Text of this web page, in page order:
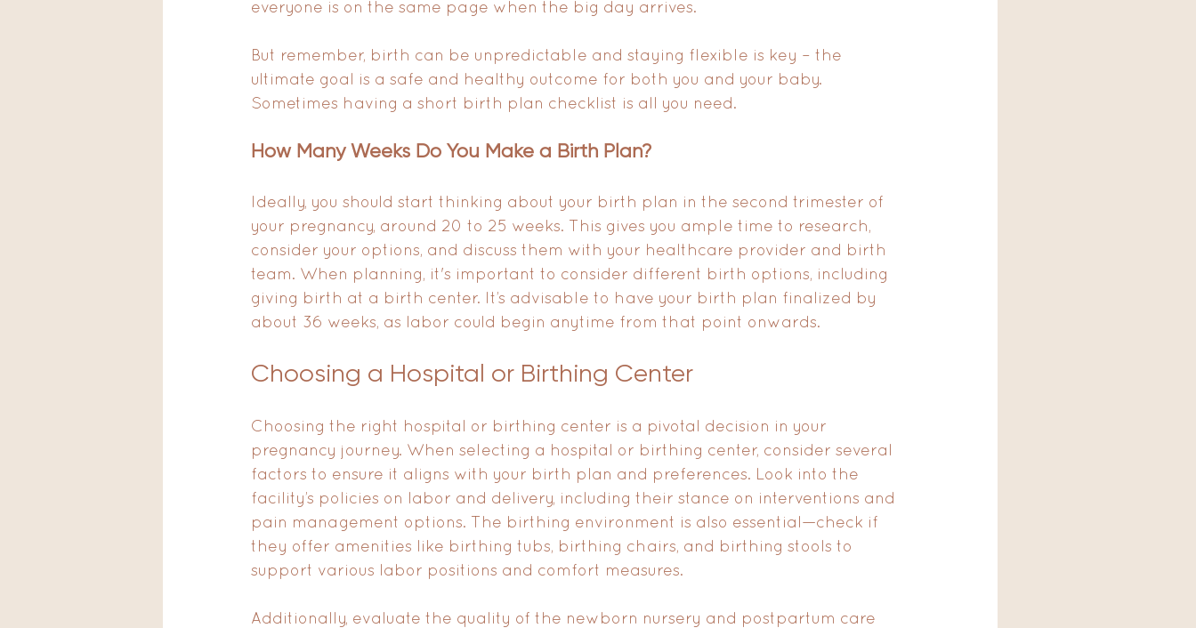
everyone is on the same page when the big day arrives.
But remember, birth can be unpredictable and staying flexible is key – the
ultimate goal is a safe and healthy outcome for both you and your baby.
Sometimes having a short birth plan checklist is all you need.
How Many Weeks Do You Make a Birth Plan?
Ideally, you should start thinking about your birth plan in the second trimester of
your pregnancy, around 20 to 25 weeks. This gives you ample time to research,
consider your options, and discuss them with your healthcare provider and birth
team. When planning, it's important to consider different birth options, including
giving birth at a birth center. It’s advisable to have your birth plan finalized by
about 36 weeks, as labor could begin anytime from that point onwards.
Choosing a Hospital or Birthing Center
Choosing the right hospital or birthing center is a pivotal decision in your
pregnancy journey. When selecting a hospital or birthing center, consider several
factors to ensure it aligns with your birth plan and preferences. Look into the
facility’s policies on labor and delivery, including their stance on interventions and
pain management options. The birthing environment is also essential—check if
they offer amenities like birthing tubs, birthing chairs, and birthing stools to
support various labor positions and comfort measures.
Additionally, evaluate the quality of the newborn nursery and postpartum care